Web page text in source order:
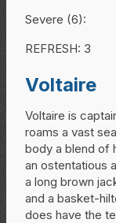
Severe (6):
REFRESH: 3
Voltaire
Voltaire is
roams a vast
body a blend of
an ostentatious
a long brown
and a basket-
does have the